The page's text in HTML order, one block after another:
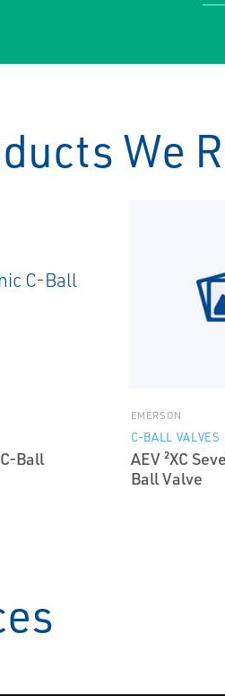
We
Ball
EMERSON
C-BALL VALVES
AEV ²XC
Ball Valve